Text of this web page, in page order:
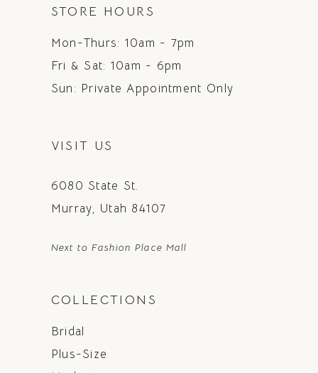
STORE HOURS
Mon-Thurs: 10am - 7pm
Fri & Sat: 10am - 6pm
Sun: Private Appointment Only
VISIT US
6080 State St.
Murray, Utah 84107
Next to Fashion Place Mall
COLLECTIONS
Bridal
Plus-Size